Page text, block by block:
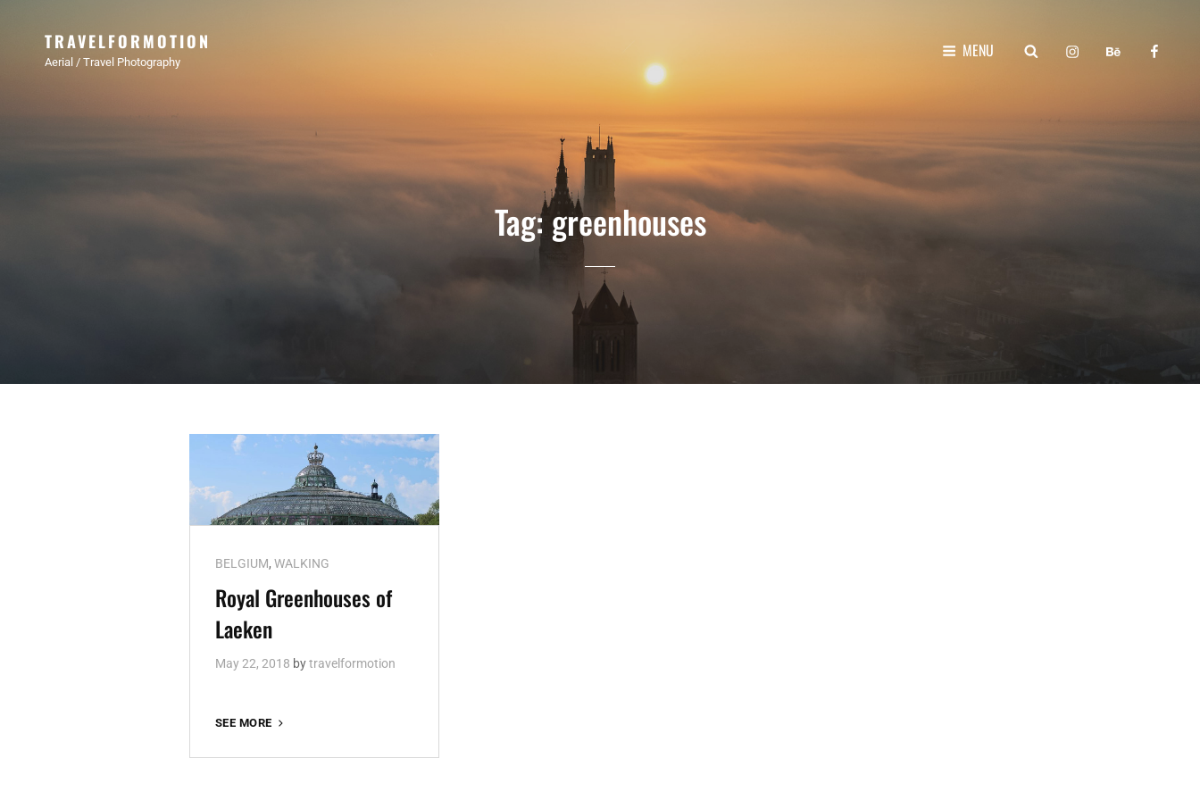
TRAVELFORMOTION
Aerial / Travel Photography
MENU SEARCHinstagrambehance
Tag:greenhouses
Cat
Links
BELGIUM, WALKING
Royal Greenhouses of
Laeken
May 22, 2018 bytravelformotion
SEE MORE
OF